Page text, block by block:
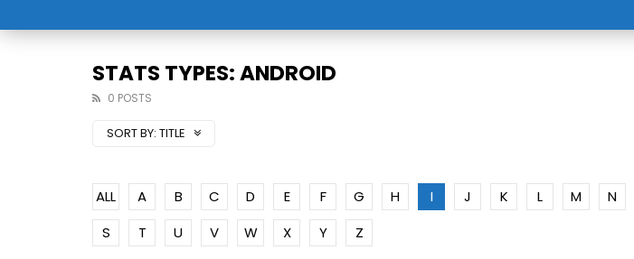
STATS TYPES: ANDROID
0 POSTS
SORT BY: TITLE
ALL A B C D E F G H I J K L M N
S
T U V W X Y Z